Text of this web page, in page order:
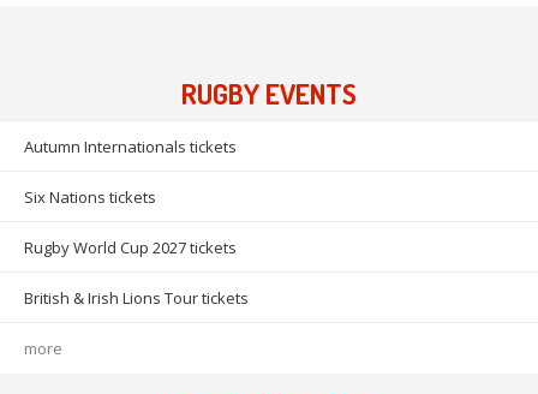
RUGBY EVENTS
Autumn Internationals tickets
Six Nations tickets
Rugby World Cup 2027 tickets
British & Irish Lions Tour tickets
more